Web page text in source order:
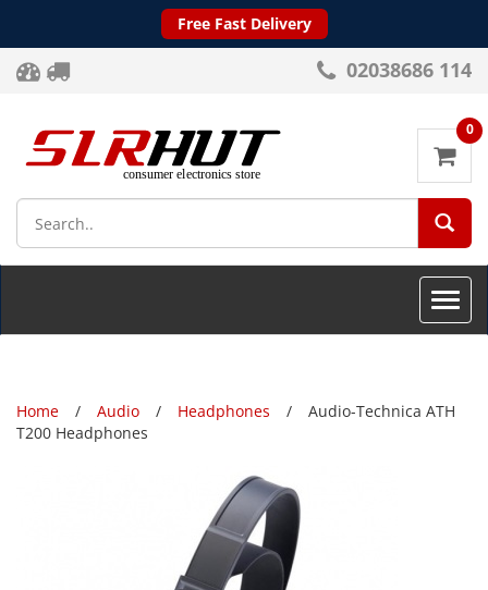
Free Fast Delivery
02038686 114
0
Toggle
Home Audio Headphones
Audio-Technica ATH
T200 Headphones